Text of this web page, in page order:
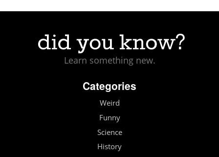
Learn something new.
Categories
Weird
Funny
Science
History